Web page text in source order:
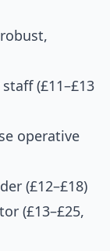
(£11–£13
operative
(£12–£18)
(£13–£25,